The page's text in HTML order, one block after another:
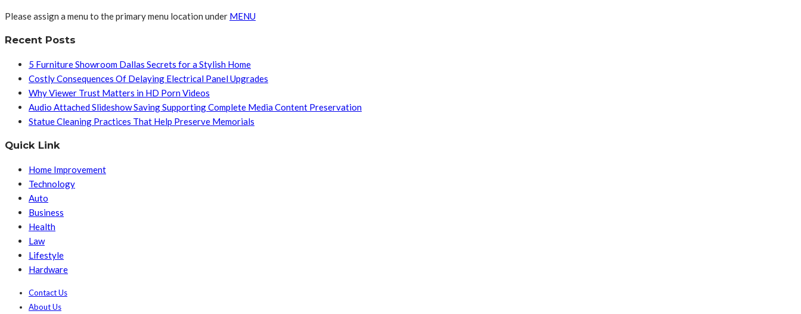
Please assign a menu to the primary menu location under MENU
Recent Posts
5 Furniture Showroom Dallas Secrets for a Stylish Home
Costly Consequences Of Delaying Electrical Panel Upgrades
Why Viewer Trust Matters in HD Porn Videos
Audio Attached Slideshow Saving Supporting Complete Media Content Preservation
Statue Cleaning Practices That Help Preserve Memorials
Quick Link
Home Improvement
Technology
Auto
Business
Health
Law
Lifestyle
Hardware
Contact Us
About Us